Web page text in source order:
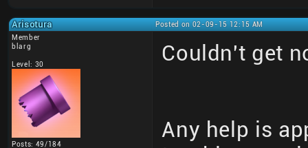
Arisotura
Posted on 02-09-15 12:15 AM
Member
blarg
Level: 30
Posts: 49/184
Couldn't get
Any help is